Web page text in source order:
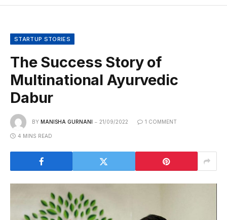
STARTUP STORIES
The Success Story of
Multinational Ayurvedic
Dabur
BY MANISHA GURNANI 21/09/2022 1 COMMENT
4 MINS READ